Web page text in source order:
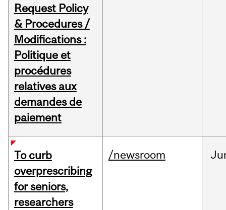
Request Policy
& Procedures /
Modifications :
Politique et
procédures
relatives aux
demandes de
paiement
To curb
overprescribing
for seniors,
researchers
/newsroom